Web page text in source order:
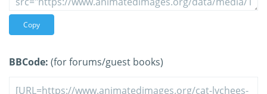
Copy
BBCode: (for forums/guest books)